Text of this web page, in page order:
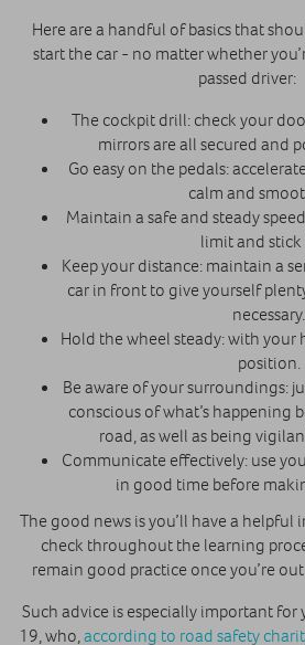
Here are a handful of basics that
start the car - no matter whether
passed driver:
The cockpit drill: check your
mirrors are all secured and
Go easy on the pedals:
calm and
Maintain a safe and steady
limit and
Keep your distance: maintain a
car in front to give yourself
necessary.
Hold the wheel steady: with your
position.
Be aware of your surroundings:
conscious of what’s happening
road, as well as being
Communicate effectively: use
in good time before
The good news is you’ll have a helpful
check throughout the learning
remain good practice once you’re
Such advice is especially important
19, who,according to road safety